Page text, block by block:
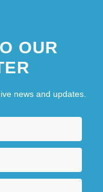
OUR
news and updates.